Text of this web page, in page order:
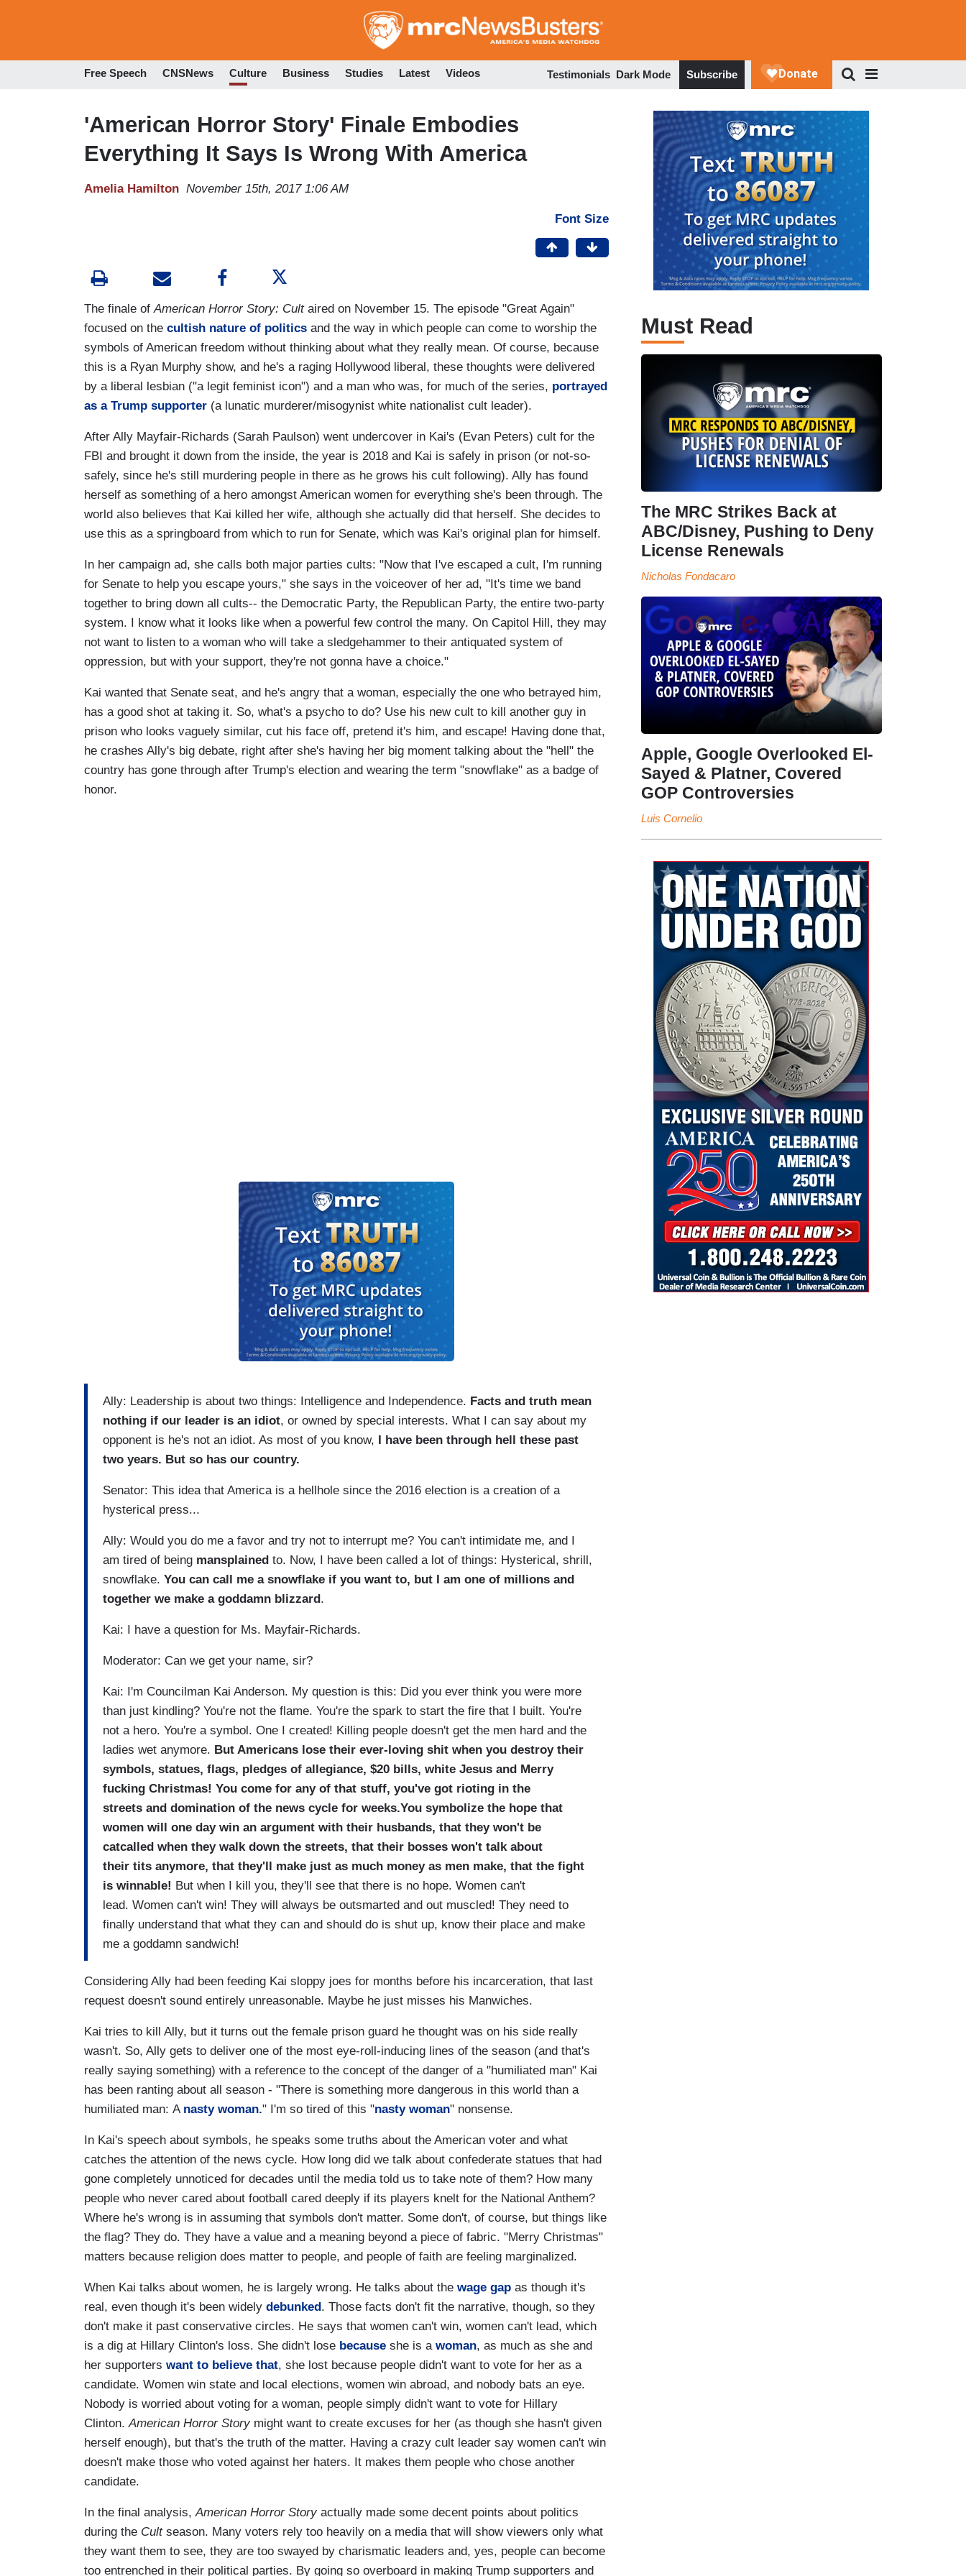
to
Free Speech CNSNews Culture Business Studies Latest Videos Testimonials Dark Mode Subscribe
'American Horror Story' Finale Embodies
Everything It Says Is Wrong With America
Amelia Hamilton November 15th, 2017 1:06 AM
Font Size
The finale of American Horror Story: Cultaired on November 15. The episode "Great Again"
focused on the cultish nature of politics and the way in which people can come to worship the
symbols of American freedom without thinking about what they really mean. Of course, because
this is a Ryan Murphy show, and he's a raging Hollywood liberal, these thoughts were delivered
by a liberal lesbian ("a legit feminist icon") and a man who was, for much of the series, portrayed
as a Trump supporter (a lunatic murderer/misogynist white nationalist cult leader).
After Ally Mayfair-Richards (Sarah Paulson) went undercover in Kai's (Evan Peters) cult for the
FBI and brought it down from the inside, the year is 2018 and Kai is safely in prison (or not-so-
safely, since he's still murdering people in there as he grows his cult following). Ally has found
herself as something of a hero amongst American women for everything she's been through. The
world also believes that Kai killed her wife, although she actually did that herself. She decides to
use this as a springboard from which to run for Senate, which was Kai's original plan for himself.
In her campaign ad, she calls both major parties cults: "Now that I've escaped a cult, I'm running
for Senate to help you escape yours," she says in the voiceover of her ad, "It's time we band
together to bring down all cults-- the Democratic Party, the Republican Party, the entire two-party
system. I know what it looks like when a powerful few control the many. On Capitol Hill, they may
not want to listen to a woman who will take a sledgehammer to their antiquated system of
oppression, but with your support, they're not gonna have a choice."
Kai wanted that Senate seat, and he's angry that a woman, especially the one who betrayed him,
has a good shot at taking it. So, what's a psycho to do? Use his new cult to kill another guy in
prison who looks vaguely similar, cut his face off, pretend it's him, and escape! Having done that,
he crashes Ally's big debate, right after she's having her big moment talking about the "hell" the
country has gone through after Trump's election and wearing the term "snowflake" as a badge of
honor.
Ally: Leadership is about two things: Intelligence and Independence. Facts and truth mean
nothing if our leader is an idiot, or owned by special interests. What I can say about my
opponent is he's not an idiot. As most of you know, I have been through hell these past
two years. But so has our country.
Senator: This idea that America is a hellhole since the 2016 election is a creation of a
hysterical press...
Ally: Would you do me a favor and try not to interrupt me? You can't intimidate me, and I
am tired of being mansplained to. Now, I have been called a lot of things: Hysterical, shrill,
snowflake. You can call me a snowflake if you want to, but I am one of millions and
together we make a goddamn blizzard.
Kai: I have a question for Ms. Mayfair-Richards.
Moderator: Can we get your name, sir?
Kai: I'm Councilman Kai Anderson. My question is this: Did you ever think you were more
than just kindling? You're not the flame. You're the spark to start the fire that I built. You're
not a hero. You're a symbol. One I created! Killing people doesn't get the men hard and the
ladies wet anymore. But Americans lose their ever-loving shit when you destroy their
symbols, statues, flags, pledges of allegiance, $20 bills, white Jesus and Merry
fucking Christmas! You come for any of that stuff, you've got rioting in the
streets and domination of the news cycle for weeks.You symbolize the hope that
women will one day win an argument with their husbands, that they won't be
catcalled when they walk down the streets, that their bosses won't talk about
their tits anymore, that they'll make just as much money as men make, that the fight
is winnable! But when I kill you, they'll see that there is no hope. Women can't
lead. Women can't win! They will always be outsmarted and out muscled! They need to
finally understand that what they can and should do is shut up, know their place and make
me a goddamn sandwich!
Considering Ally had been feeding Kai sloppy joes for months before his incarceration, that last
request doesn't sound entirely unreasonable. Maybe he just misses his Manwiches.
Kai tries to kill Ally, but it turns out the female prison guard he thought was on his side really
wasn't. So, Ally gets to deliver one of the most eye-roll-inducing lines of the season (and that's
really saying something) with a reference to the concept of the danger of a "humiliated man" Kai
has been ranting about all season - "There is something more dangerous in this world than a
humiliated man: A nasty woman." I'm so tired of this "nasty woman" nonsense.
In Kai's speech about symbols, he speaks some truths about the American voter and what
catches the attention of the news cycle. How long did we talk about confederate statues that had
gone completely unnoticed for decades until the media told us to take note of them? How many
people who never cared about football cared deeply if its players knelt for the National Anthem?
Where he's wrong is in assuming that symbols don't matter. Some don't, of course, but things like
the flag? They do. They have a value and a meaning beyond a piece of fabric. "Merry Christmas"
matters because religion does matter to people, and people of faith are feeling marginalized.
When Kai talks about women, he is largely wrong. He talks about the wage gap as though it's
real, even though it's been widely debunked . Those facts don't fit the narrative, though, so they
don't make it past conservative circles. He says that women can't win, women can't lead, which
is a dig at Hillary Clinton's loss. She didn't lose because she is a woman, as much as she and
her supporters want to believe that, she lost because people didn't want to vote for her as a
candidate. Women win state and local elections, women win abroad, and nobody bats an eye.
Nobody is worried about voting for a woman, people simply didn't want to vote for Hillary
Clinton.American Horror Story might want to create excuses for her (as though she hasn't given
herself enough), but that's the truth of the matter. Having a crazy cult leader say women can't win
doesn't make those who voted against her haters. It makes them people who chose another
candidate.
In the final analysis,American Horror Storyactually made some decent points about politics
during the Cult season. Many voters rely too heavily on a media that will show viewers only what
they want them to see, they are too swayed by charismatic leaders and, yes, people can become
too entrenched in their political parties. By going so overboard in making Trump supporters and
Must Read
The MRC Strikes Back at
ABC/Disney, Pushing to Deny
License Renewals
Nicholas Fondacaro
Apple, Google Overlooked El-
Sayed & Platner, Covered
GOP Controversies
Luis Cornelio